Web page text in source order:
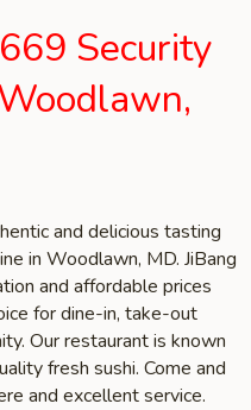
Security
and delicious tasting
in Woodlawn, MD. JiBang
and affordable prices
for dine-in, take-out
Our restaurant is known
fresh sushi. Come and
and excellent service.